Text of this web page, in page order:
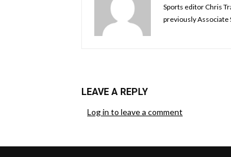
Sports editor Chris
previously Associate
LEAVE A REPLY
Log in to leave a comment